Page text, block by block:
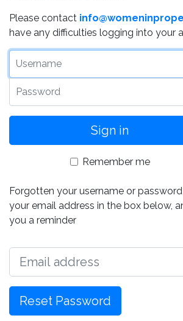
Please contact
have any difficulties logging into your
Remember me
Forgotten your username or
your email address in the box below,
you a reminder
Reset Password